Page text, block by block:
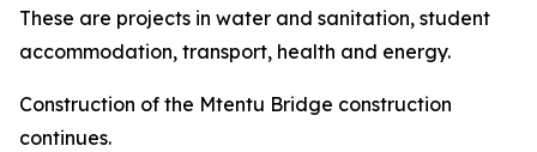
These are projects in water and sanitation, student
accommodation, transport, health and energy.
Construction of the Mtentu Bridge construction
continues.